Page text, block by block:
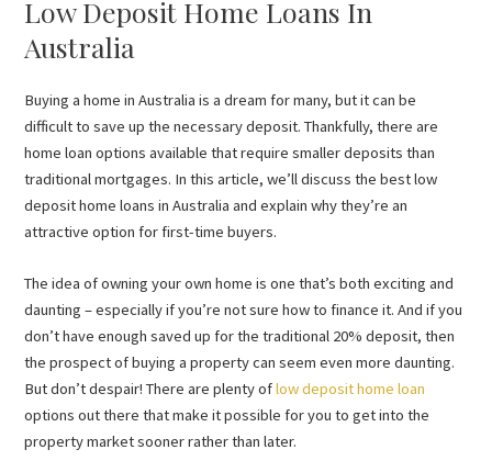
Low Deposit Home Loans In
Australia
Buying a home in Australia is a dream for many, but it can be
difficult to save up the necessary deposit. Thankfully, there are
home loan options available that require smaller deposits than
traditional mortgages. In this article, we’ll discuss the best low
deposit home loans in Australia and explain why they’re an
attractive option for first-time buyers.
The idea of owning your own home is one that’s both exciting and
daunting – especially if you’re not sure how to finance it. And if you
don’t have enough saved up for the traditional 20% deposit, then
the prospect of buying a property can seem even more daunting.
But don’t despair! There are plenty oflow deposit home loan
options out there that make it possible for you to get into the
property market sooner rather than later.